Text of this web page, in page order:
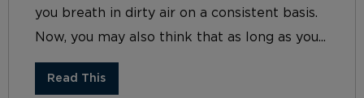
you breath in dirty air on a consistent basis.
Now, you may also think that as long as you...
Read This